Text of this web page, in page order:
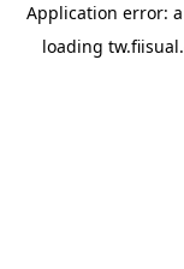
Application error: a
loading